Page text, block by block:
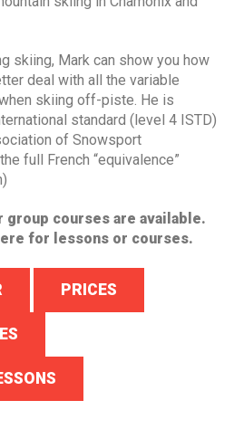
skiing, Mark can show you how
deal with all the variable
skiing off-piste. He is
standard (level 4 ISTD)
of Snowsport
full French “equivalence”
courses are available.
for lessons or courses.
PRICES